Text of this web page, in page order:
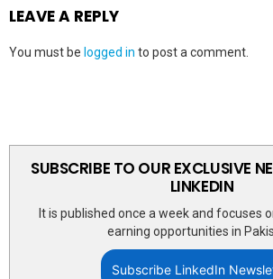
LEAVE A REPLY
You must be logged in to post a comment.
SUBSCRIBE TO OUR EXCLUSIVE
LINKEDIN
It is published once a week and focuses
earning opportunities in
Subscribe LinkedIn